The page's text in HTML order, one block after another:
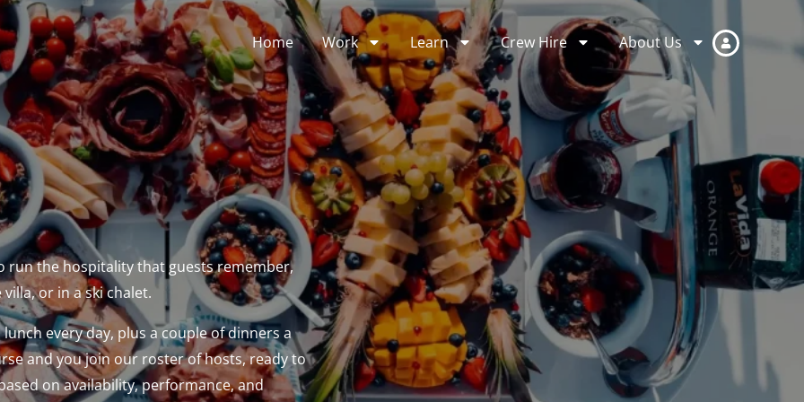
Home Work Learn Crew Hire About Us
run the hospitality that guests remember,
or in a ski chalet.
every day, plus a couple of dinners a
and you join our roster of hosts, ready to
on availability, performance, and